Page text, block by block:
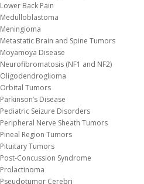
Lower Back Pain
Medulloblastoma
Meningioma
Metastatic Brain and Spine Tumors
Moyamoya Disease
Neurofibromatosis (NF1 and NF2)
Oligodendroglioma
Orbital Tumors
Parkinson’s Disease
Pediatric Seizure Disorders
Peripheral Nerve Sheath Tumors
Pineal Region Tumors
Pituitary Tumors
Post-Concussion Syndrome
Prolactinoma
Pseudotumor Cerebri